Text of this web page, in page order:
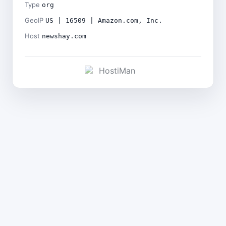
Type org
GeoIP US | 16509 | Amazon.com, Inc.
Host newshay.com